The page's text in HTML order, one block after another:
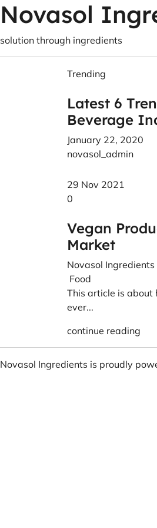
Novasol
solution through ingredients
Trending
Latest 6
Beverage
January 22, 2020
novasol_admin
29 Nov 2021
0
Vegan
Market
Novasol Ingredients
Food
This article is about
ever...
continue reading
Novasol Ingredients is proudly